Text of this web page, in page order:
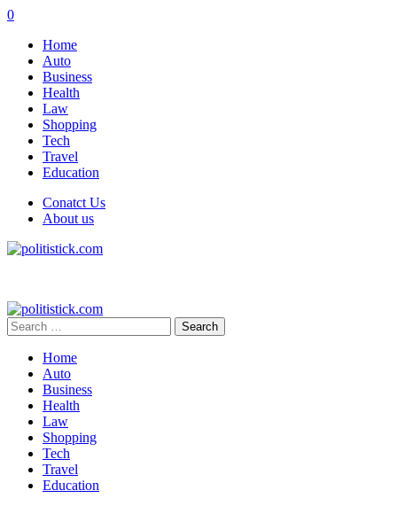
0
Home
Auto
Business
Health
Law
Shopping
Tech
Travel
Education
Conatct Us
About us
Search
for:
Home
Auto
Business
Health
Law
Shopping
Tech
Travel
Education